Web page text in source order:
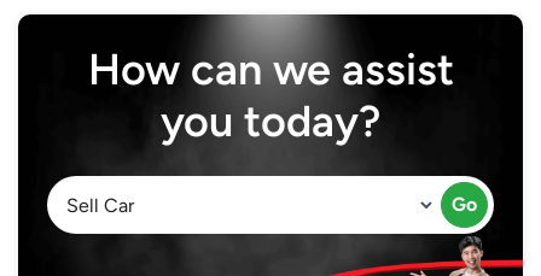
How can we assist
you today?
Go